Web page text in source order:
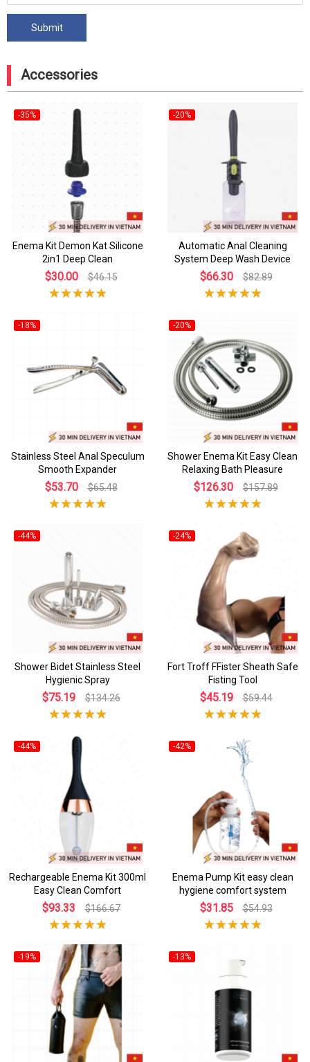
Accessories
-35%
Enema Kit Demon Kat Silicone
2in1 Deep Clean
$30.00 $46.15
-20%
Automatic Anal Cleaning
System Deep Wash Device
$66.30 $82.89
-18%
Stainless Steel Anal Speculum
Smooth Expander
$53.70 $65.48
-20%
Shower Enema Kit Easy Clean
Relaxing Bath Pleasure
$126.30 $157.89
-44%
Shower Bidet Stainless Steel
Hygienic Spray
$75.19 $134.26
-24%
Fort Troff FFister Sheath Safe
Fisting Tool
$45.19 $59.44
-44%
Rechargeable Enema Kit 300ml
Easy Clean Comfort
$93.33 $166.67
-42%
Enema Pump Kit easy clean
hygiene comfort system
$31.85 $54.93
-19% -13%